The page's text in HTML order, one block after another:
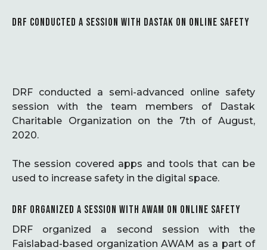
DRF CONDUCTED A SESSION WITH DASTAK ON ONLINE SAFETY
DRF conducted a semi-advanced online safety
session with the team members of Dastak
Charitable Organization on the 7th of August,
2020.
The session covered apps and tools that can be
used to increase safety in the digital space.
DRF ORGANIZED A SESSION WITH AWAM ON ONLINE SAFETY
DRF organized a second session with the
Faislabad-based organization AWAM as a part of